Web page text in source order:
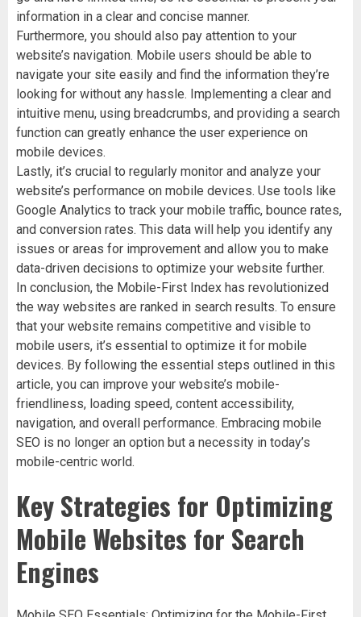
information in a clear and concise manner.
Furthermore, you should also pay attention to your
website’s navigation. Mobile users should be able to
navigate your site easily and find the information they’re
looking for without any hassle. Implementing a clear and
intuitive menu, using breadcrumbs, and providing a search
function can greatly enhance the user experience on
mobile devices.
Lastly, it’s crucial to regularly monitor and analyze your
website’s performance on mobile devices. Use tools like
Google Analytics to track your mobile traffic, bounce rates,
and conversion rates. This data will help you identify any
issues or areas for improvement and allow you to make
data-driven decisions to optimize your website further.
In conclusion, the Mobile-First Index has revolutionized
the way websites are ranked in search results. To ensure
that your website remains competitive and visible to
mobile users, it’s essential to optimize it for mobile
devices. By following the essential steps outlined in this
article, you can improve your website’s mobile-
friendliness, loading speed, content accessibility,
navigation, and overall performance. Embracing mobile
SEO is no longer an option but a necessity in today’s
mobile-centric world.
Key Strategies for Optimizing
Mobile Websites for Search
Engines